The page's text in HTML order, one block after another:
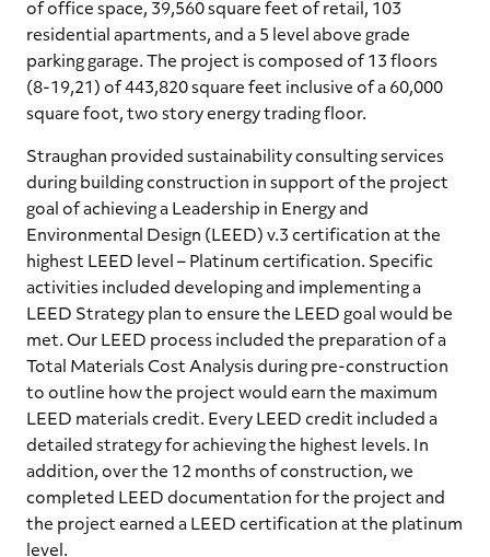
of office space, 39,560 square feet of retail, 103
residential apartments, and a 5 level above grade
parking garage. The project is composed of 13 floors
(8-19,21) of 443,820 square feet inclusive of a 60,000
square foot, two story energy trading floor.
Straughan provided sustainability consulting services
during building construction in support of the project
goal of achieving a Leadership in Energy and
Environmental Design (LEED) v.3 certification at the
highest LEED level – Platinum certification. Specific
activities included developing and implementing a
LEED Strategy plan to ensure the LEED goal would be
met. Our LEED process included the preparation of a
Total Materials Cost Analysis during pre-construction
to outline how the project would earn the maximum
LEED materials credit. Every LEED credit included a
detailed strategy for achieving the highest levels. In
addition, over the 12 months of construction, we
completed LEED documentation for the project and
the project earned a LEED certification at the platinum
level.